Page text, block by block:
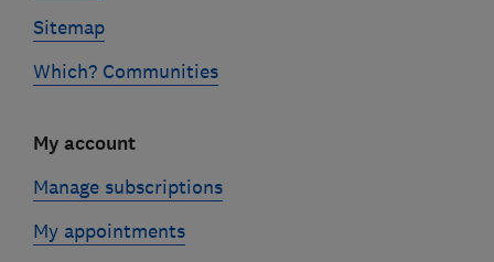
Sitemap
Which? Communities
My account
Manage subscriptions
My appointments